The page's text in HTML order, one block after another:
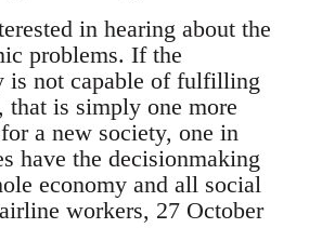
in hearing about the
problems. If the
is not capable of fulfilling
that is simply one more
a new society, one in
have the decisionmaking
economy and all social
workers, 27 October